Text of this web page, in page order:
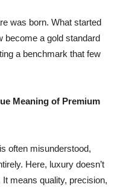
was born. What started
become a gold standard
a benchmark that few
Meaning of Premium
often misunderstood,
Here, luxury doesn’t
means quality, precision,